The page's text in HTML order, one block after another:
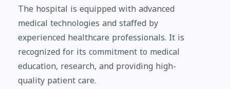
The hospital is equipped with advanced
medical technologies and staffed by
experienced healthcare professionals. It is
recognized for its commitment to medical
education, research, and providing high-
quality patient care.